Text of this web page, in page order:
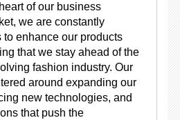
of our business
we are constantly
enhance our products
that we stay ahead of the
fashion industry. Our
around expanding our
new technologies, and
that push the